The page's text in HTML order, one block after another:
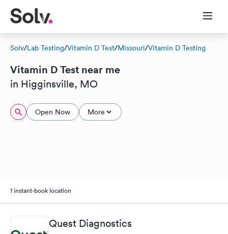
Solv/Lab Testing/Vitamin D Test/Missouri/Vitamin D Testing
Vitamin D Test near me
in Higginsville, MO
Open Now More
1 instant-book location
Quest Diagnostics